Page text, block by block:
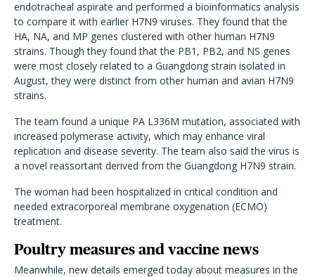
endotracheal aspirate and performed a bioinformatics analysis
to compare it with earlier H7N9 viruses. They found that the
HA, NA, and MP genes clustered with other human H7N9
strains. Though they found that the PB1, PB2, and NS genes
were most closely related to a Guangdong strain isolated in
August, they were distinct from other human and avian H7N9
strains.
The team found a unique PA L336M mutation, associated with
increased polymerase activity, which may enhance viral
replication and disease severity. The team also said the virus is
a novel reassortant derived from the Guangdong H7N9 strain.
The woman had been hospitalized in critical condition and
needed extracorporeal membrane oxygenation (ECMO)
treatment.
Poultry measures and vaccine news
Meanwhile, new details emerged today about measures in the